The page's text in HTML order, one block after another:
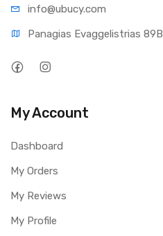
info@ubucy.com
Panagias Evaggelistrias 89B
My Account
Dashboard
My Orders
My Reviews
My Profile